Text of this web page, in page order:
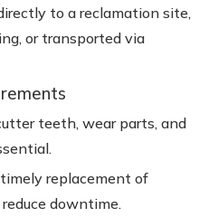
to a reclamation site,
or transported via
teeth, wear parts, and
replacement of
downtime.